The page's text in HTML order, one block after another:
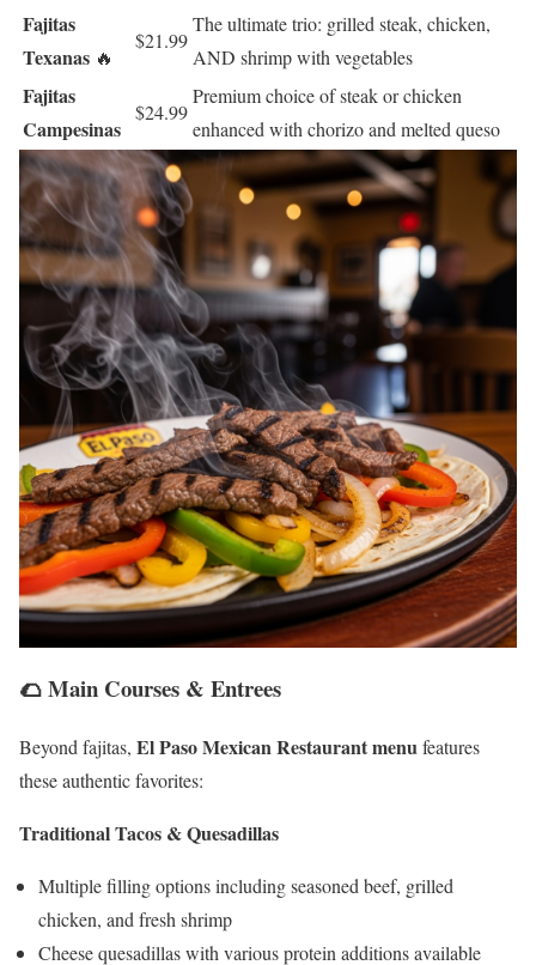
Fajitas
Texanas 🔥
$21.99
The ultimate trio: grilled steak, chicken,
AND shrimp with vegetables
Fajitas
Campesinas
$24.99
Premium choice of steak or chicken
enhanced with chorizo and melted queso
🌮 Main Courses & Entrees
Beyond fajitas, El Paso Mexican Restaurant menufeatures
these authentic favorites:
Traditional Tacos & Quesadillas
Multiple filling options including seasoned beef, grilled
chicken, and fresh shrimp
Cheese quesadillas with various protein additions available